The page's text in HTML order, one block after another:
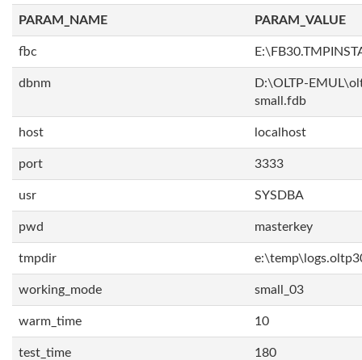
PARAM_NAME PARAM_VALUE
fbc
dbnm
D:\OLTP-
small.fdb
host localhost
port 3333
usr SYSDBA
pwd masterkey
tmpdir
working_mode small_03
warm_time 10
test_time 180